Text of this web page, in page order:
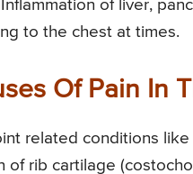
of liver,
to the chest at times.
Of Pain In
related conditions like
of rib cartilage